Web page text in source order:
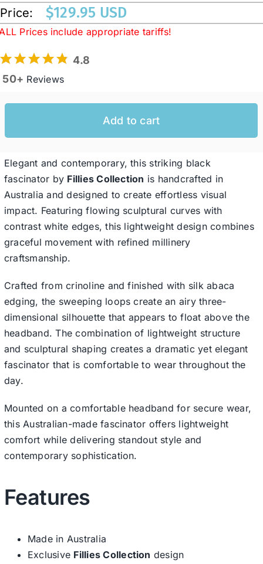
Western Cowboy Hats
Ladies Casual Hats
SALE
Clearance
Price: $129.95 USD
Prices include appropriate tariffs!
4.8
50+ Reviews
Add to cart
Elegant and contemporary, this striking black
fascinator by Fillies Collection is handcrafted in
Australia and designed to create effortless visual
impact. Featuring flowing sculptural curves with
contrast white edges, this lightweight design combines
graceful movement with refined millinery
craftsmanship.
Crafted from crinoline and finished with silk abaca
edging, the sweeping loops create an airy three-
dimensional silhouette that appears to float above the
headband. The combination of lightweight structure
and sculptural shaping creates a dramatic yet elegant
fascinator that is comfortable to wear throughout the
day.
Mounted on a comfortable headband for secure wear,
this Australian-made fascinator offers lightweight
comfort while delivering standout style and
contemporary sophistication.
Features
Made in Australia
Exclusive Fillies Collection design